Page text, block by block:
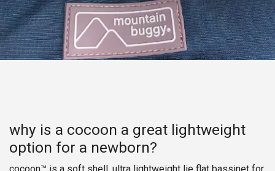
why is a cocoon a great lightweight
option for a newborn?